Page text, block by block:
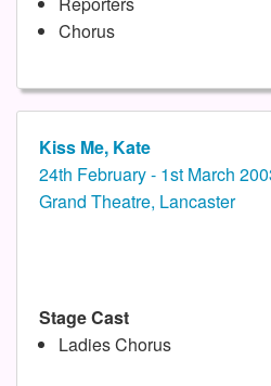
Chorus
Kiss Me, Kate
24th February - 1st March
Grand Theatre, Lancaster
Stage Cast
Ladies Chorus